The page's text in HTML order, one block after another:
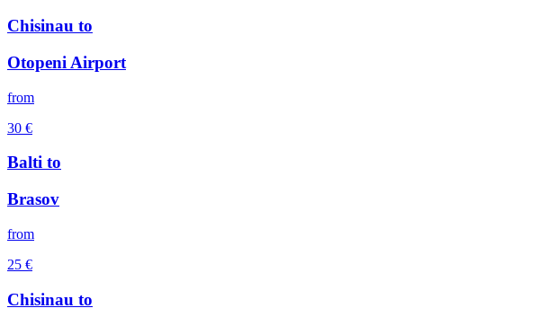
Chisinau to
Otopeni Airport
from
30 €
Balti to
Brasov
from
25 €
Chisinau to